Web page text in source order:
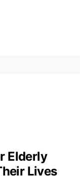
Elderly
Lives